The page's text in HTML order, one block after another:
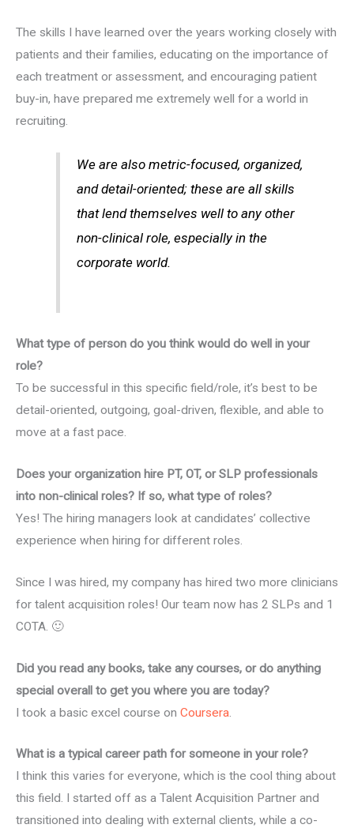
The skills I have learned over the years working closely with
patients and their families, educating on the importance of
each treatment or assessment, and encouraging patient
buy-in, have prepared me extremely well for a world in
recruiting.
We are also metric-focused, organized,
and detail-oriented; these are all skills
that lend themselves well to any other
non-clinical role, especially in the
corporate world.
What type of person do you think would do well in your
role?
To be successful in this specific field/role, it’s best to be
detail-oriented, outgoing, goal-driven, flexible, and able to
move at a fast pace.
Does your organization hire PT, OT, or SLP professionals
into non-clinical roles? If so, what type of roles?
Yes! The hiring managers look at candidates’ collective
experience when hiring for different roles.
Since I was hired, my company has hired two more clinicians
for talent acquisition roles! Our team now has 2 SLPs and 1
COTA. 🙂
Did you read any books, take any courses, or do anything
special overall to get you where you are today?
I took a basic excel course on Coursera
What is a typical career path for someone in your role?
I think this varies for everyone, which is the cool thing about
this field. I started off as a Talent Acquisition Partner and
transitioned into dealing with external clients, while a co-